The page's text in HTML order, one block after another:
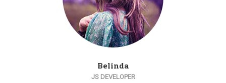
Belinda
JS DEVELOPER